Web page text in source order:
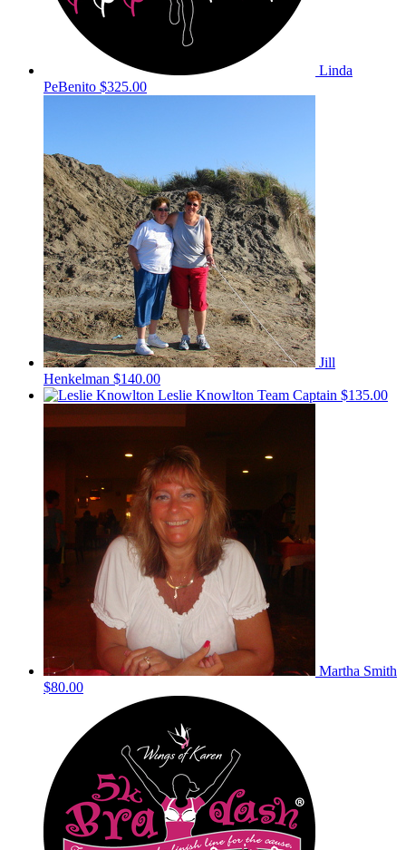
Linda
PeBenito $325.00
Jill
Henkelman $140.00
Leslie Knowlton Team Captain $135.00
Martha Smith
$80.00